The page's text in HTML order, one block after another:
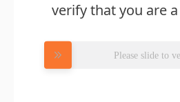
verify that you are
Please slide to